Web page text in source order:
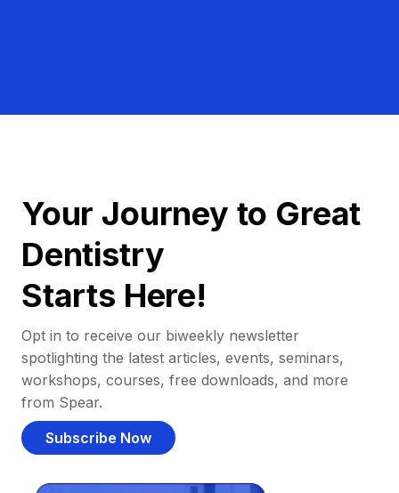
Your Journey to Great
Dentistry
Starts Here!
Opt in to receive our biweekly newsletter
spotlighting the latest articles, events, seminars,
workshops, courses, free downloads, and more
from Spear.
Subscribe Now